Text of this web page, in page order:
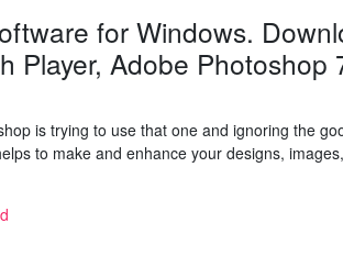
for Windows.
Player, Adobe Photoshop
is trying to use that one and ignoring the
to make and enhance your designs,